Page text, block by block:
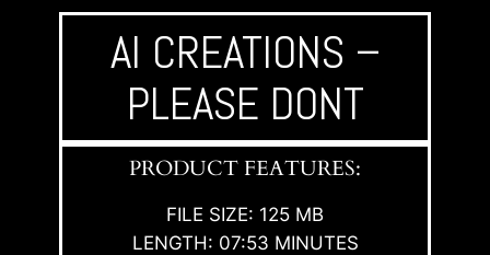
AI CREATIONS –
PLEASE DONT
PRODUCT FEATURES:
FILE SIZE: 125 MB
LENGTH: 07:53 MINUTES